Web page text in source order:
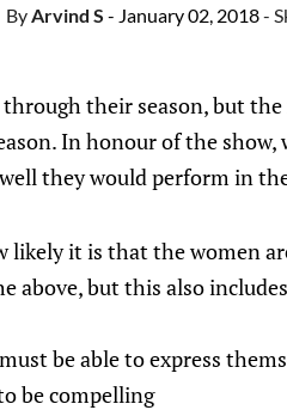
ByArvind S - January 02, 2018-
through their season, but
In honour of the
they would perform in
likely it is that the women
above, but this also
be able to express
be compelling